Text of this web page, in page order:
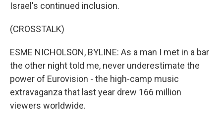
Israel's continued inclusion.
(CROSSTALK)
ESME NICHOLSON, BYLINE: As a man I met in a bar
the other night told me, never underestimate the
power of Eurovision - the high-camp music
extravaganza that last year drew 166 million
viewers worldwide.